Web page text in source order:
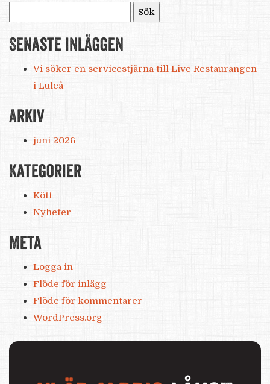
Senaste inläggen
Vi söker en servicestjärna till Live Restaurangen
i Luleå
Arkiv
juni 2026
Kategorier
Kött
Nyheter
Meta
Logga in
Flöde för inlägg
Flöde för kommentarer
WordPress.org